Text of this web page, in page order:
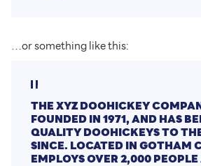
…or something like this:
THE XYZ DOOHICKEY
FOUNDED IN 1971, AND HAS
QUALITY DOOHICKEYS TO
SINCE. LOCATED IN GOTHAM
EMPLOYS OVER 2,000